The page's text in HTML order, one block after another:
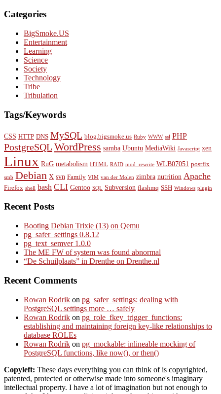
Categories
BigSmoke.US
Entertainment
Learning
Science
Society
Technology
Tribe
Tribulation
Tags/Keywords
CSS HTTP DNS MySQL blog.bigsmoke.us Ruby WWW ssl PHP
PostgreSQL WordPress samba Ubuntu MediaWiki Javascript xen
Linux RuG metabolism HTML RAID mod_rewrite WLB07051 postfix
smb Debian X svn Family VIM van der Molen zimbra nutrition Apache
Firefox shell bash CLI Gentoo SQL Subversion flashmq SSH Windows plugin
Recent Posts
Booting Debian Trixie (13) on Qemu
pg_safer_settings 0.8.12
pg_text_semver 1.0.0
The ME FW of system was found abnormal
“De Schuilplaats” in Drenthe on Drenthe.nl
Recent Comments
Rowan Rodrik on pg_safer_settings: dealing with
PostgreSQL settings more … safely
Rowan Rodrik on pg_role_fkey_trigger_functions:
establishing and maintaining foreign key-like relationships to
database ROLEs
Rowan Rodrik on pg_mockable: inlineable mocking of
PostgreSQL functions, like now(), or then()
Copyleft: These days everything you can think of is copyrighted,
patented, protected or otherwise made into someone's imaginary
intellectual property. I have a lot of imagination but not enough to